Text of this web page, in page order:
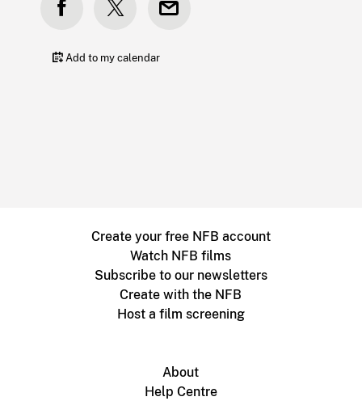
Add to my calendar
Create your free NFB account
Watch NFB films
Subscribe to our newsletters
Create with the NFB
Host a film screening
About
Help Centre